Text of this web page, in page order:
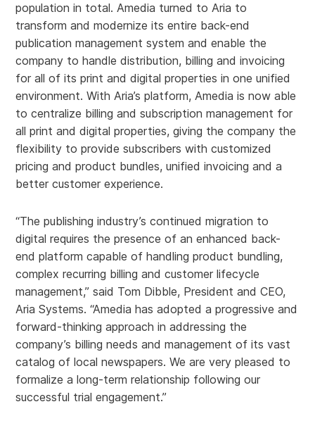
population in total. Amedia turned to Aria to
transform and modernize its entire back-end
publication management system and enable the
company to handle distribution, billing and invoicing
for all of its print and digital properties in one unified
environment. With Aria’s platform, Amedia is now able
to centralize billing and subscription management for
all print and digital properties, giving the company the
flexibility to provide subscribers with customized
pricing and product bundles, unified invoicing and a
better customer experience.
“The publishing industry’s continued migration to
digital requires the presence of an enhanced back-
end platform capable of handling product bundling,
complex recurring billing and customer lifecycle
management,” said Tom Dibble, President and CEO,
Aria Systems. “Amedia has adopted a progressive and
forward-thinking approach in addressing the
company’s billing needs and management of its vast
catalog of local newspapers. We are very pleased to
formalize a long-term relationship following our
successful trial engagement.”